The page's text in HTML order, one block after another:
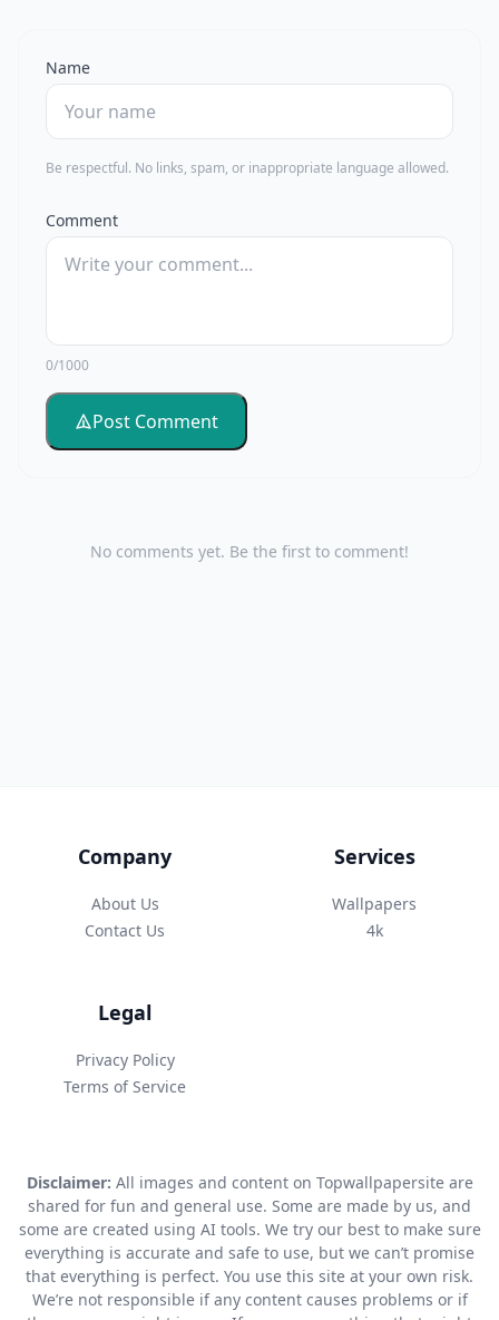
Name
Be respectful. No links, spam, or inappropriate language allowed.
Comment
0/1000
Post Comment
No comments yet. Be the first to comment!
Company
About Us
Contact Us
Services
Wallpapers
4k
Legal
Privacy Policy
Terms of Service
Disclaimer: All images and content on Topwallpapersite are
shared for fun and general use. Some are made by us, and
some are created using AI tools. We try our best to make sure
everything is accurate and safe to use, but we can’t promise
that everything is perfect. You use this site at your own risk.
We’re not responsible if any content causes problems or if